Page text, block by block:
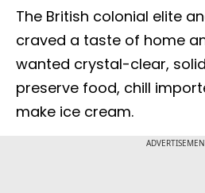
The British colonial elite
craved a taste of home
wanted crystal-clear,
preserve food, chill
make ice cream.